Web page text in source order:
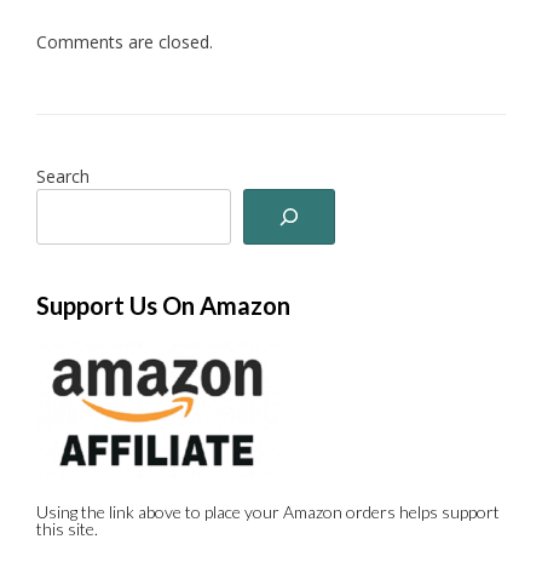
Comments are closed.
Search
Support Us On Amazon
Using the link above to place your Amazon orders helps support
this site.